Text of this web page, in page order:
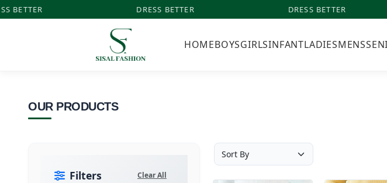
BETTER DRESS BETTER DRESS BETTER
HOMEBOYSGIRLSINFANTLADIESMENS
OUR PRODUCTS
Filters Clear All